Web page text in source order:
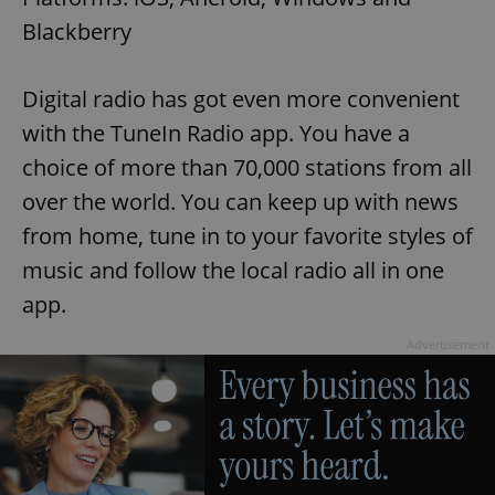
Blackberry
Digital radio has got even more convenient
with the TuneIn Radio app. You have a
choice of more than 70,000 stations from all
over the world. You can keep up with news
from home, tune in to your favorite styles of
music and follow the local radio all in one
app.
request in
and
campaign
data for
the sites
analytics
reports.
_ga_LSHBD1S1X4
.expats.cz
1 year 1
month
This cookie
Google
Analytics to
persist
session